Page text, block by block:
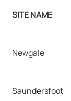
SITE NAME
Newgale
Saundersfoot